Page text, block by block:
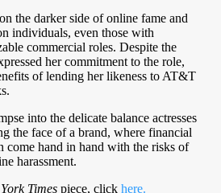
the darker side of online fame and
individuals, even those with
commercial roles. Despite the
her commitment to the role,
of lending her likeness to AT&T
into the delicate balance actresses
the face of a brand, where financial
come hand in hand with the risks of
harassment.
Times piece, click here.